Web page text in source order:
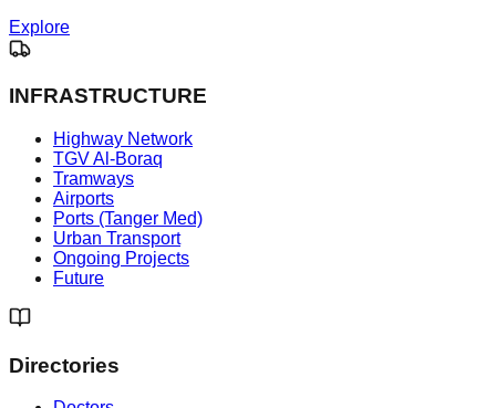
Explore
INFRASTRUCTURE
Highway Network
TGV Al-Boraq
Tramways
Airports
Ports (Tanger Med)
Urban Transport
Ongoing Projects
Future
Directories